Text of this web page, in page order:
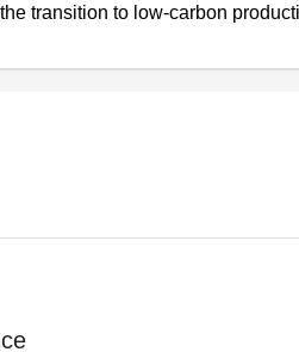
transition to low-carbon